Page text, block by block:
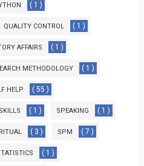
( 1 )
QUALITY CONTROL ( 1 )
AFFAIRS ( 1 )
METHODOLOGY ( 1 )
HELP ( 55 )
( 1 ) SPEAKING ( 1 )
( 3 ) SPM ( 7 )
( 1 )